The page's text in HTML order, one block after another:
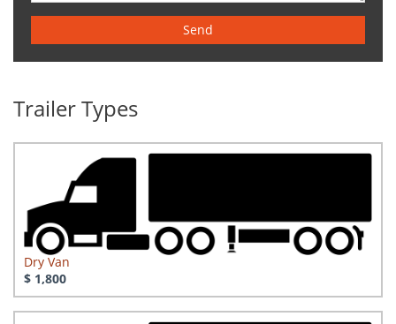
Send
Trailer Types
Dry Van
$ 1,800